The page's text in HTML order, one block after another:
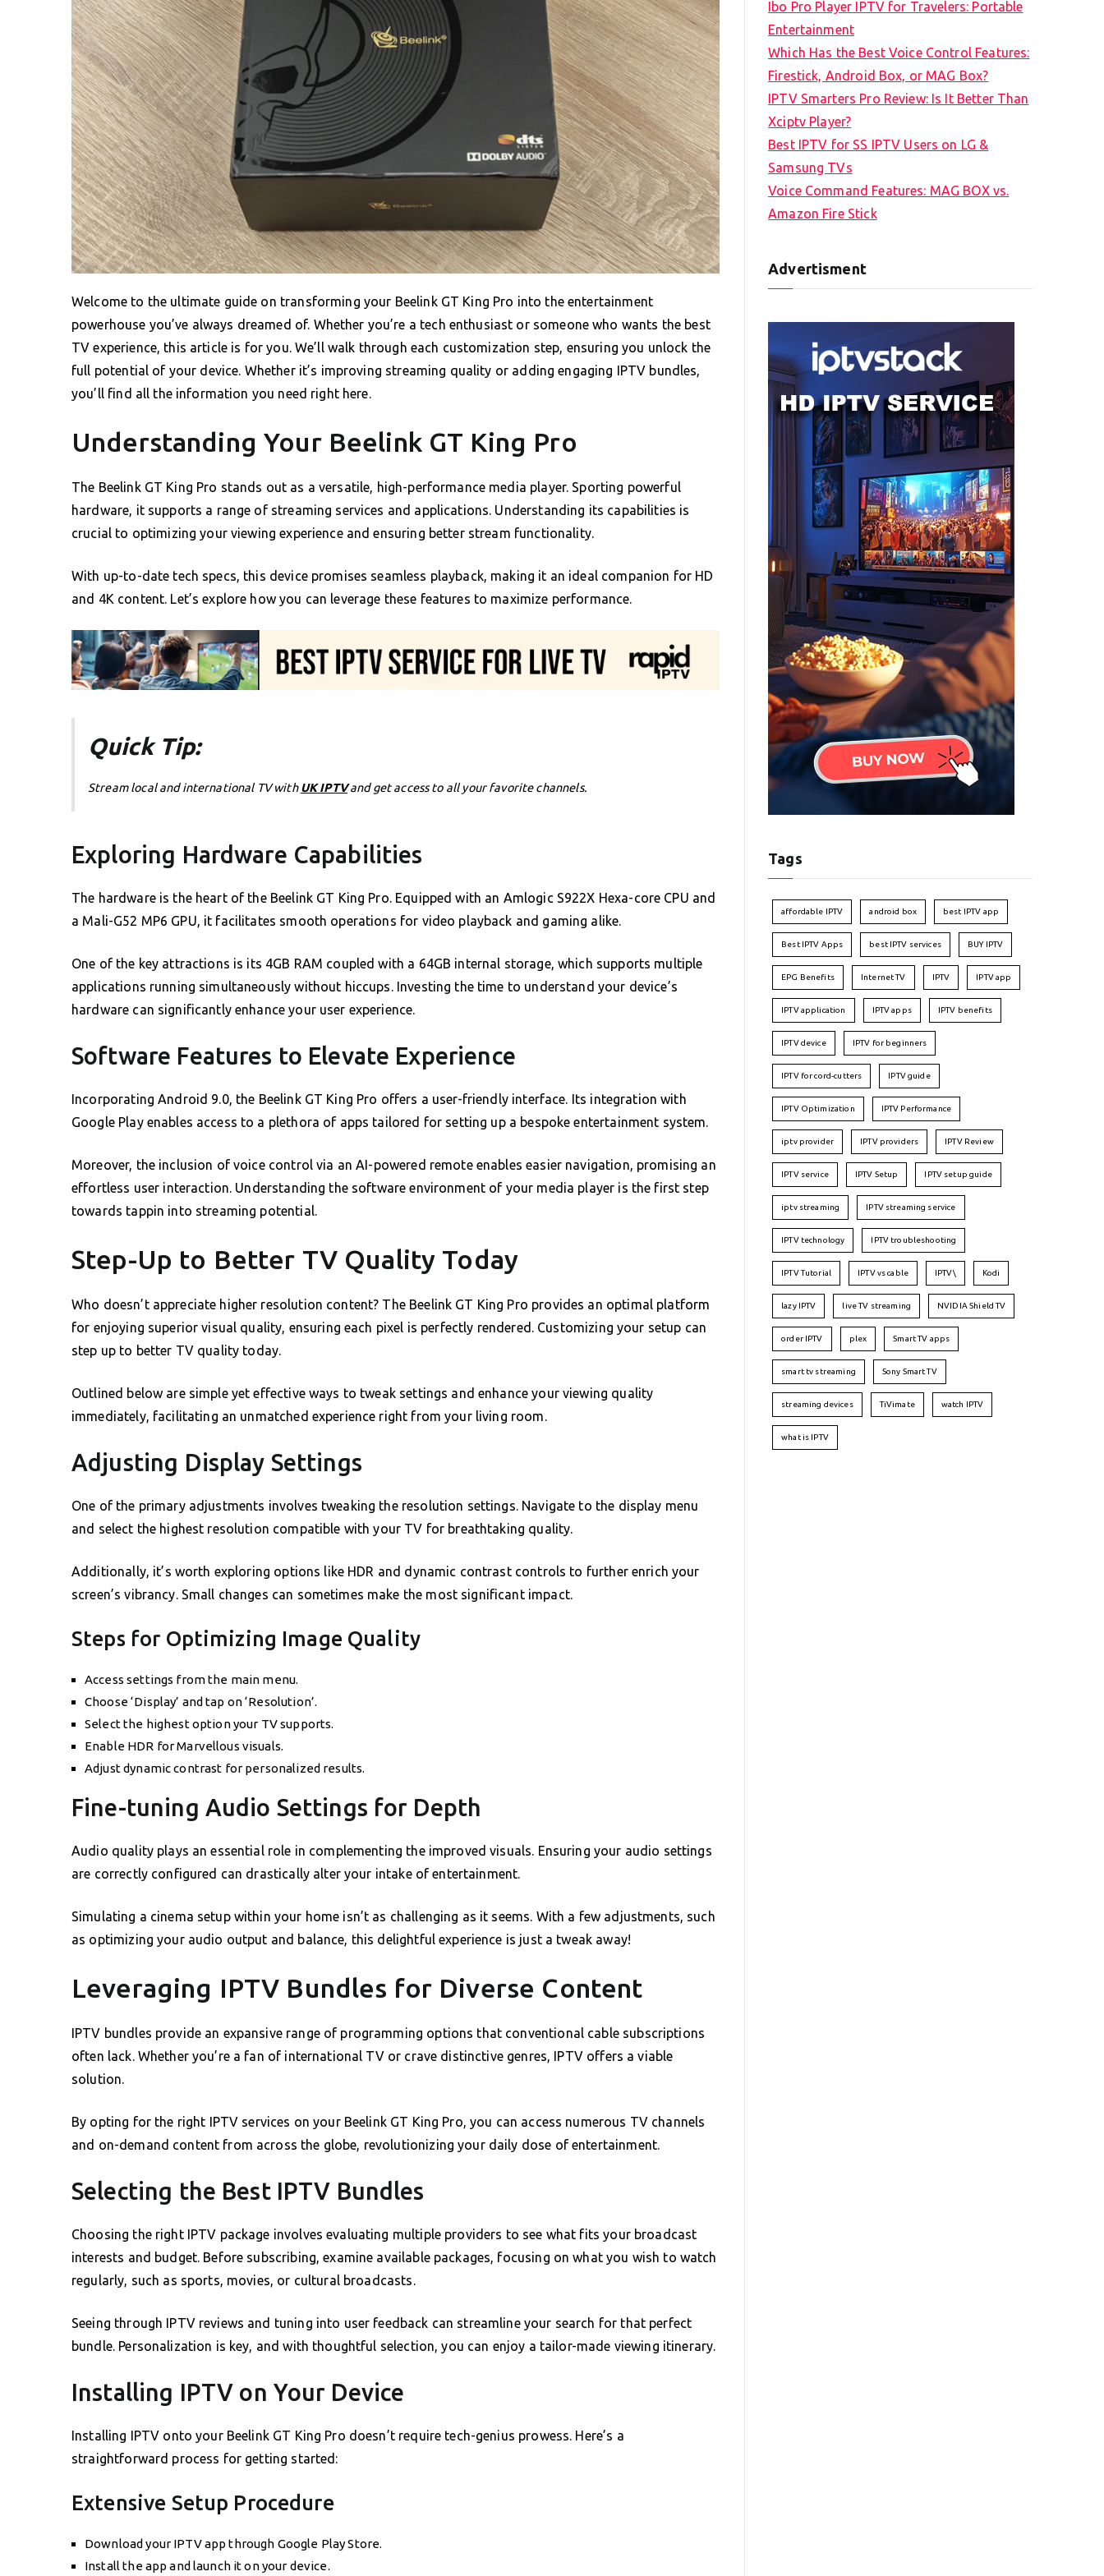
Welcome to the ultimate guide on transforming your Beelink GT King Pro into the entertainment
powerhouse you’ve always dreamed of. Whether you’re a tech enthusiast or someone who wants the best
TV experience, this article is for you. We’ll walk through each customization step, ensuring you unlock the
full potential of your device. Whether it’s improving streaming quality or adding engaging IPTV bundles,
you’ll find all the information you need right here.
Understanding Your Beelink GT King Pro
The Beelink GT King Pro stands out as a versatile, high-performance media player. Sporting powerful
hardware, it supports a range of streaming services and applications. Understanding its capabilities is
crucial to optimizing your viewing experience and ensuring better stream functionality.
With up-to-date tech specs, this device promises seamless playback, making it an ideal companion for HD
and 4K content. Let’s explore how you can leverage these features to maximize performance.
Quick Tip:
Stream local and international TV withUK IPTVand get access to all your favorite channels.
Exploring Hardware Capabilities
The hardware is the heart of the Beelink GT King Pro. Equipped with an Amlogic S922X Hexa-core CPU and
a Mali-G52 MP6 GPU, it facilitates smooth operations for video playback and gaming alike.
One of the key attractions is its 4GB RAM coupled with a 64GB internal storage, which supports multiple
applications running simultaneously without hiccups. Investing the time to understand your device’s
hardware can significantly enhance your user experience.
Software Features to Elevate Experience
Incorporating Android 9.0, the Beelink GT King Pro offers a user-friendly interface. Its integration with
Google Play enables access to a plethora of apps tailored for setting up a bespoke entertainment system.
Moreover, the inclusion of voice control via an AI-powered remote enables easier navigation, promising an
effortless user interaction. Understanding the software environment of your media player is the first step
towards tappin into streaming potential.
Step-Up to Better TV Quality Today
Who doesn’t appreciate higher resolution content? The Beelink GT King Pro provides an optimal platform
for enjoying superior visual quality, ensuring each pixel is perfectly rendered. Customizing your setup can
step up to better TV quality today.
Outlined below are simple yet effective ways to tweak settings and enhance your viewing quality
immediately, facilitating an unmatched experience right from your living room.
Adjusting Display Settings
One of the primary adjustments involves tweaking the resolution settings. Navigate to the display menu
and select the highest resolution compatible with your TV for breathtaking quality.
Additionally, it’s worth exploring options like HDR and dynamic contrast controls to further enrich your
screen’s vibrancy. Small changes can sometimes make the most significant impact.
Steps for Optimizing Image Quality
Access settings from the main menu.
Choose ‘Display’ and tap on ‘Resolution’.
Select the highest option your TV supports.
Enable HDR for Marvellous visuals.
Adjust dynamic contrast for personalized results.
Fine-tuning Audio Settings for Depth
Audio quality plays an essential role in complementing the improved visuals. Ensuring your audio settings
are correctly configured can drastically alter your intake of entertainment.
Simulating a cinema setup within your home isn’t as challenging as it seems. With a few adjustments, such
as optimizing your audio output and balance, this delightful experience is just a tweak away!
Leveraging IPTV Bundles for Diverse Content
IPTV bundles provide an expansive range of programming options that conventional cable subscriptions
often lack. Whether you’re a fan of international TV or crave distinctive genres, IPTV offers a viable
solution.
By opting for the right IPTV services on your Beelink GT King Pro, you can access numerous TV channels
and on-demand content from across the globe, revolutionizing your daily dose of entertainment.
Selecting the Best IPTV Bundles
Choosing the right IPTV package involves evaluating multiple providers to see what fits your broadcast
interests and budget. Before subscribing, examine available packages, focusing on what you wish to watch
regularly, such as sports, movies, or cultural broadcasts.
Seeing through IPTV reviews and tuning into user feedback can streamline your search for that perfect
bundle. Personalization is key, and with thoughtful selection, you can enjoy a tailor-made viewing itinerary.
Installing IPTV on Your Device
Installing IPTV onto your Beelink GT King Pro doesn’t require tech-genius prowess. Here’s a
straightforward process for getting started:
Extensive Setup Procedure
Download your IPTV app through Google Play Store.
Install the app and launch it on your device.
Ibo Pro Player IPTV for Travelers: Portable
Entertainment
Which Has the Best Voice Control Features:
Firestick, Android Box, or MAG Box?
IPTV Smarters Pro Review: Is It Better Than
Xciptv Player?
Best IPTV for SS IPTV Users on LG &
Samsung TVs
Voice Command Features: MAG BOX vs.
Amazon Fire Stick
Advertisment
Tags
affordable IPTV android box best IPTV app
Best IPTV Apps best IPTV services BUY IPTV
EPG Benefits Internet TV IPTV IPTV app
IPTV application IPTV apps IPTV benefits
IPTV device IPTV for beginners
IPTV for cord-cutters IPTV guide
IPTV Optimization IPTV Performance
iptv provider IPTV providers IPTV Review
IPTV service IPTV Setup IPTV setup guide
iptv streaming IPTV streaming service
IPTV technology IPTV troubleshooting
IPTV Tutorial IPTV vs cable IPTV\ Kodi
lazy IPTV live TV streaming NVIDIA Shield TV
order IPTV plex Smart TV apps
smart tv streaming Sony Smart TV
streaming devices TiVimate watch IPTV
what is IPTV